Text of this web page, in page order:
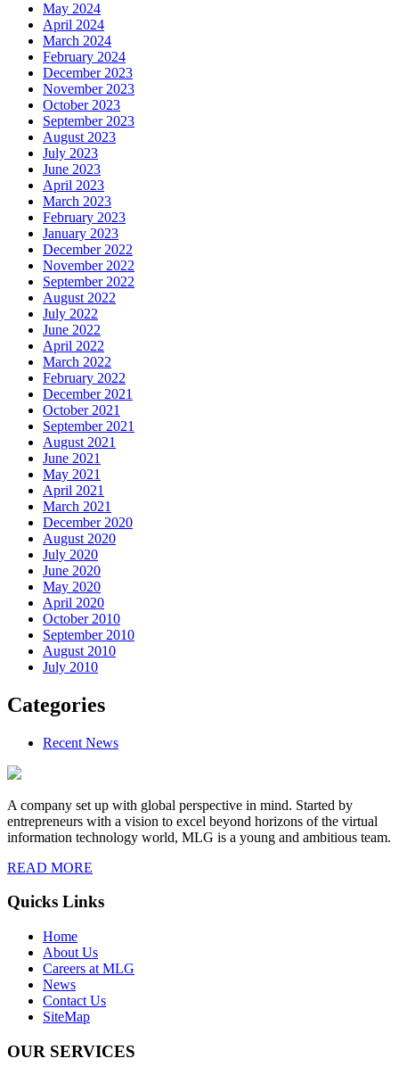
May 2024
April 2024
March 2024
February 2024
December 2023
November 2023
October 2023
September 2023
August 2023
July 2023
June 2023
April 2023
March 2023
February 2023
January 2023
December 2022
November 2022
September 2022
August 2022
July 2022
June 2022
April 2022
March 2022
February 2022
December 2021
October 2021
September 2021
August 2021
June 2021
May 2021
April 2021
March 2021
December 2020
August 2020
July 2020
June 2020
May 2020
April 2020
October 2010
September 2010
August 2010
July 2010
Categories
Recent News
A company set up with global perspective in mind. Started by
entrepreneurs with a vision to excel beyond horizons of the virtual
information technology world, MLG is a young and ambitious team.
READ MORE
Quicks Links
Home
About Us
Careers at MLG
News
Contact Us
SiteMap
OUR SERVICES